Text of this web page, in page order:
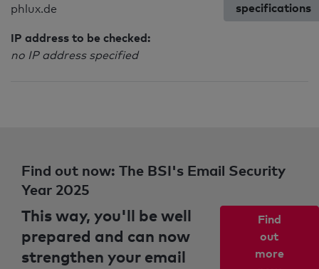
phlux.de
IP address to be checked:
no IP address specified
specifications
Find out now: The BSI's Email Security
Year 2025
This way, you'll be well
prepared and can now
strengthen your email
Find
out
more